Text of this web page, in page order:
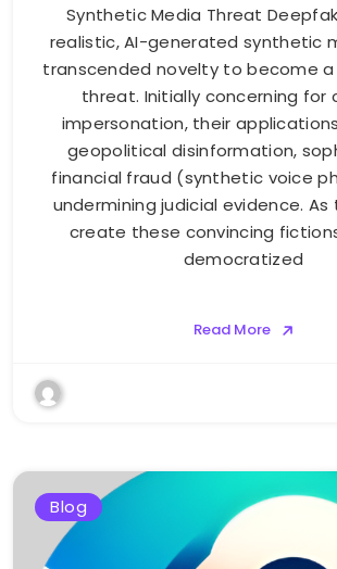
Synthetic Media Threat
realistic, AI-generated synthetic
transcended novelty to become
threat. Initially concerning for
impersonation, their
geopolitical disinformation,
financial fraud (synthetic voice
undermining judicial evidence.
create these convincing
democratized
Read More
Blog